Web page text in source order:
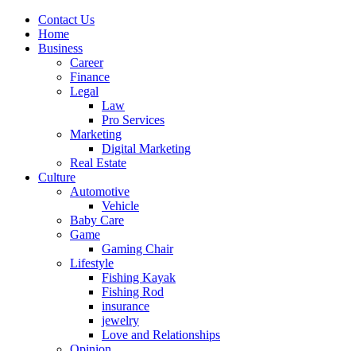
Contact Us
Home
Business
Career
Finance
Legal
Law
Pro Services
Marketing
Digital Marketing
Real Estate
Culture
Automotive
Vehicle
Baby Care
Game
Gaming Chair
Lifestyle
Fishing Kayak
Fishing Rod
insurance
jewelry
Love and Relationships